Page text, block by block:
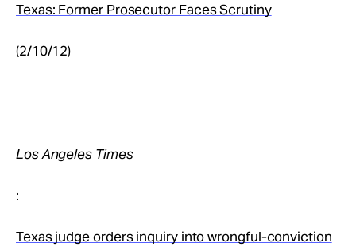
Texas: Former Prosecutor Faces Scrutiny
(2/10/12)
Los Angeles Times
:
Texas judge orders inquiry into wrongful-conviction